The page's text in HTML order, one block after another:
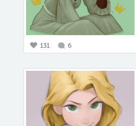
131 6